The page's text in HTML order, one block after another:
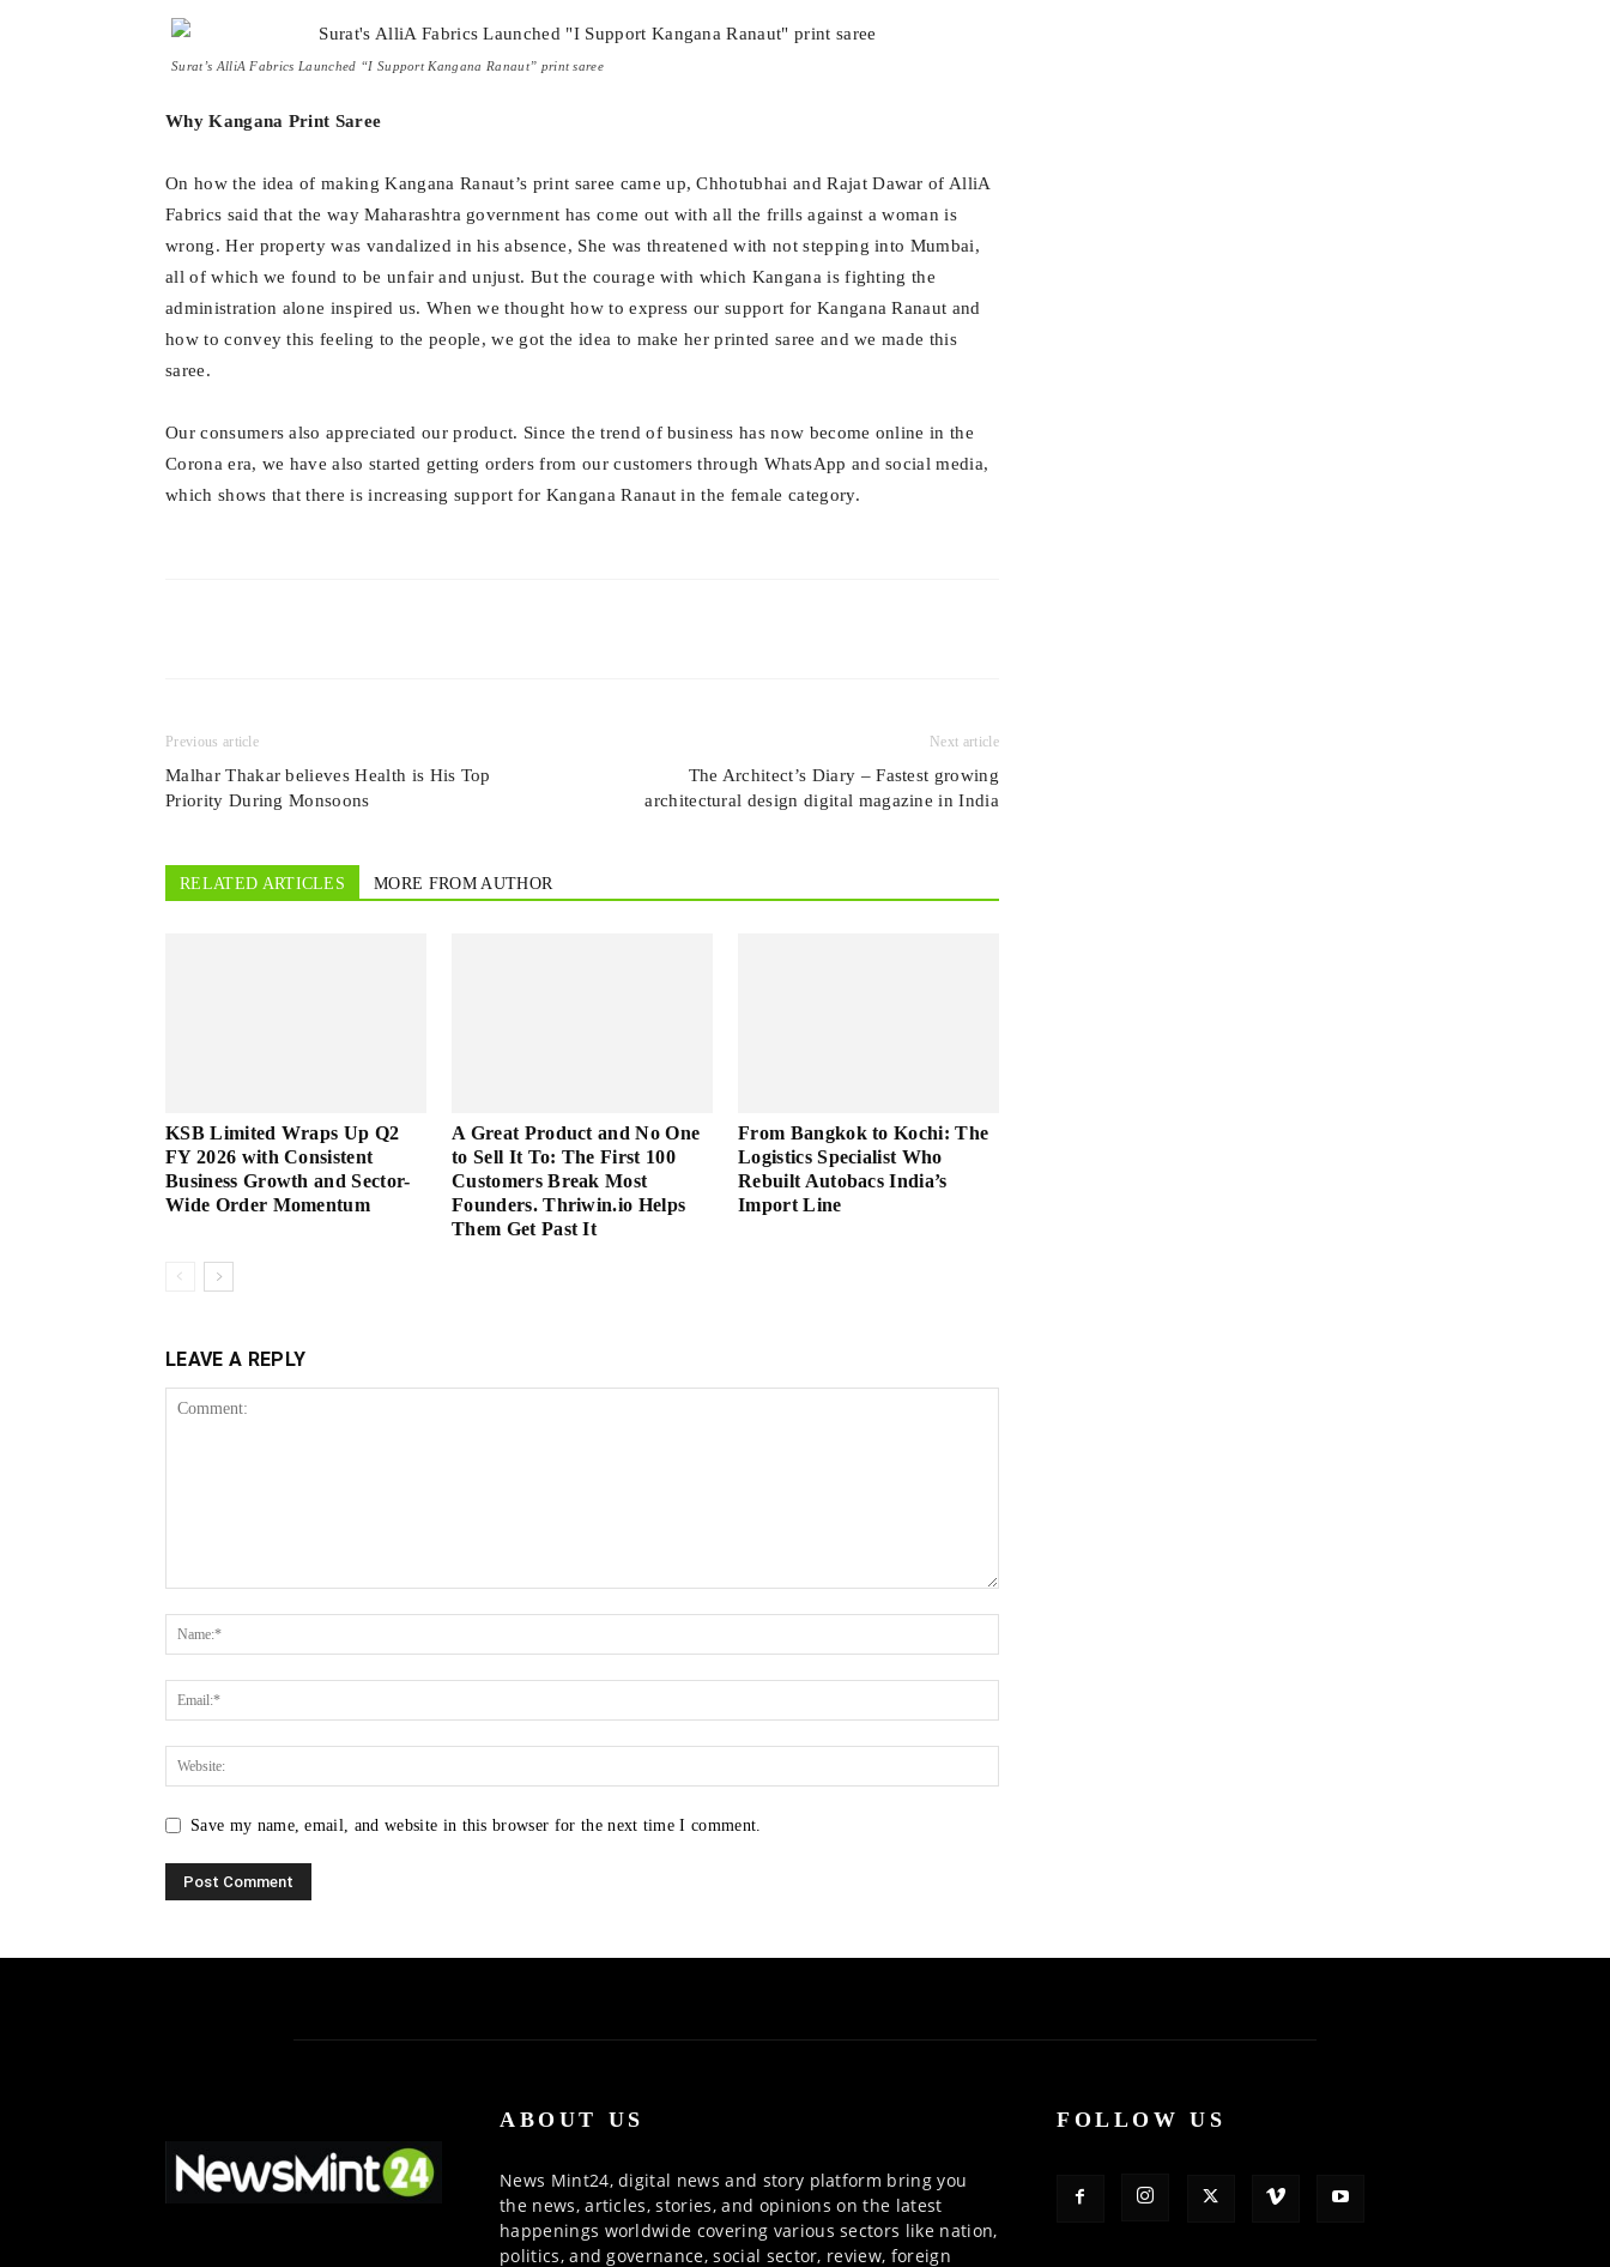
Surat’s AlliA Fabrics Launched “I Support Kangana Ranaut” print saree
Why Kangana Print Saree
On how the idea of ​​making Kangana Ranaut’s print saree came up, Chhotubhai and Rajat Dawar of AlliA
Fabrics said that the way Maharashtra government has come out with all the frills against a woman is
wrong. Her property was vandalized in his absence, She was threatened with not stepping into Mumbai,
all of which we found to be unfair and unjust. But the courage with which Kangana is fighting the
administration alone inspired us. When we thought how to express our support for Kangana Ranaut and
how to convey this feeling to the people, we got the idea to make her printed saree and we made this
saree.
Our consumers also appreciated our product. Since the trend of business has now become online in the
Corona era, we have also started getting orders from our customers through WhatsApp and social media,
which shows that there is increasing support for Kangana Ranaut in the female category.
Previous article
Malhar Thakar believes Health is His Top
Priority During Monsoons
Next article
The Architect’s Diary – Fastest growing
architectural design digital magazine in India
RELATED ARTICLES MORE FROM AUTHOR
KSB Limited Wraps Up Q2
FY 2026 with Consistent
Business Growth and Sector-
Wide Order Momentum
A Great Product and No One
to Sell It To: The First 100
Customers Break Most
Founders. Thriwin.io Helps
Them Get Past It
From Bangkok to Kochi: The
Logistics Specialist Who
Rebuilt Autobacs India’s
Import Line
LEAVE A REPLY
Save my name, email, and website in this browser for the next time I comment.
ABOUT US
News Mint24, digital news and story platform bring you
the news, articles, stories, and opinions on the latest
happenings worldwide covering various sectors like nation,
politics, and governance, social sector, review, foreign
FOLLOW US